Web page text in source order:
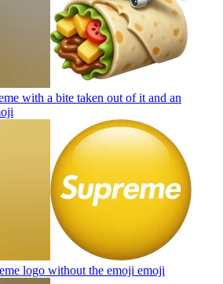
with a bite taken out of it and an
logo without the emoji emoji